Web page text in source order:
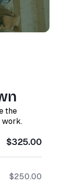
the
work.
$325.00
$250.00